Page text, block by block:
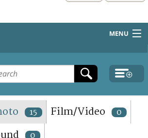
MENU
OF USE
15 Film/Video 0
0